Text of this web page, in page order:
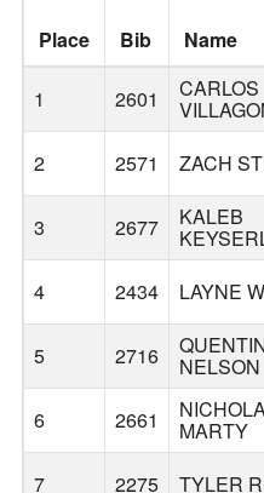
Place Bib Name
1 2601 CARLOS
2 2571 ZACH
3 2677 KALEB
4 2434 LAYNE
5 2716 NELSON
6 2661 MARTY
7 2275 TYLER